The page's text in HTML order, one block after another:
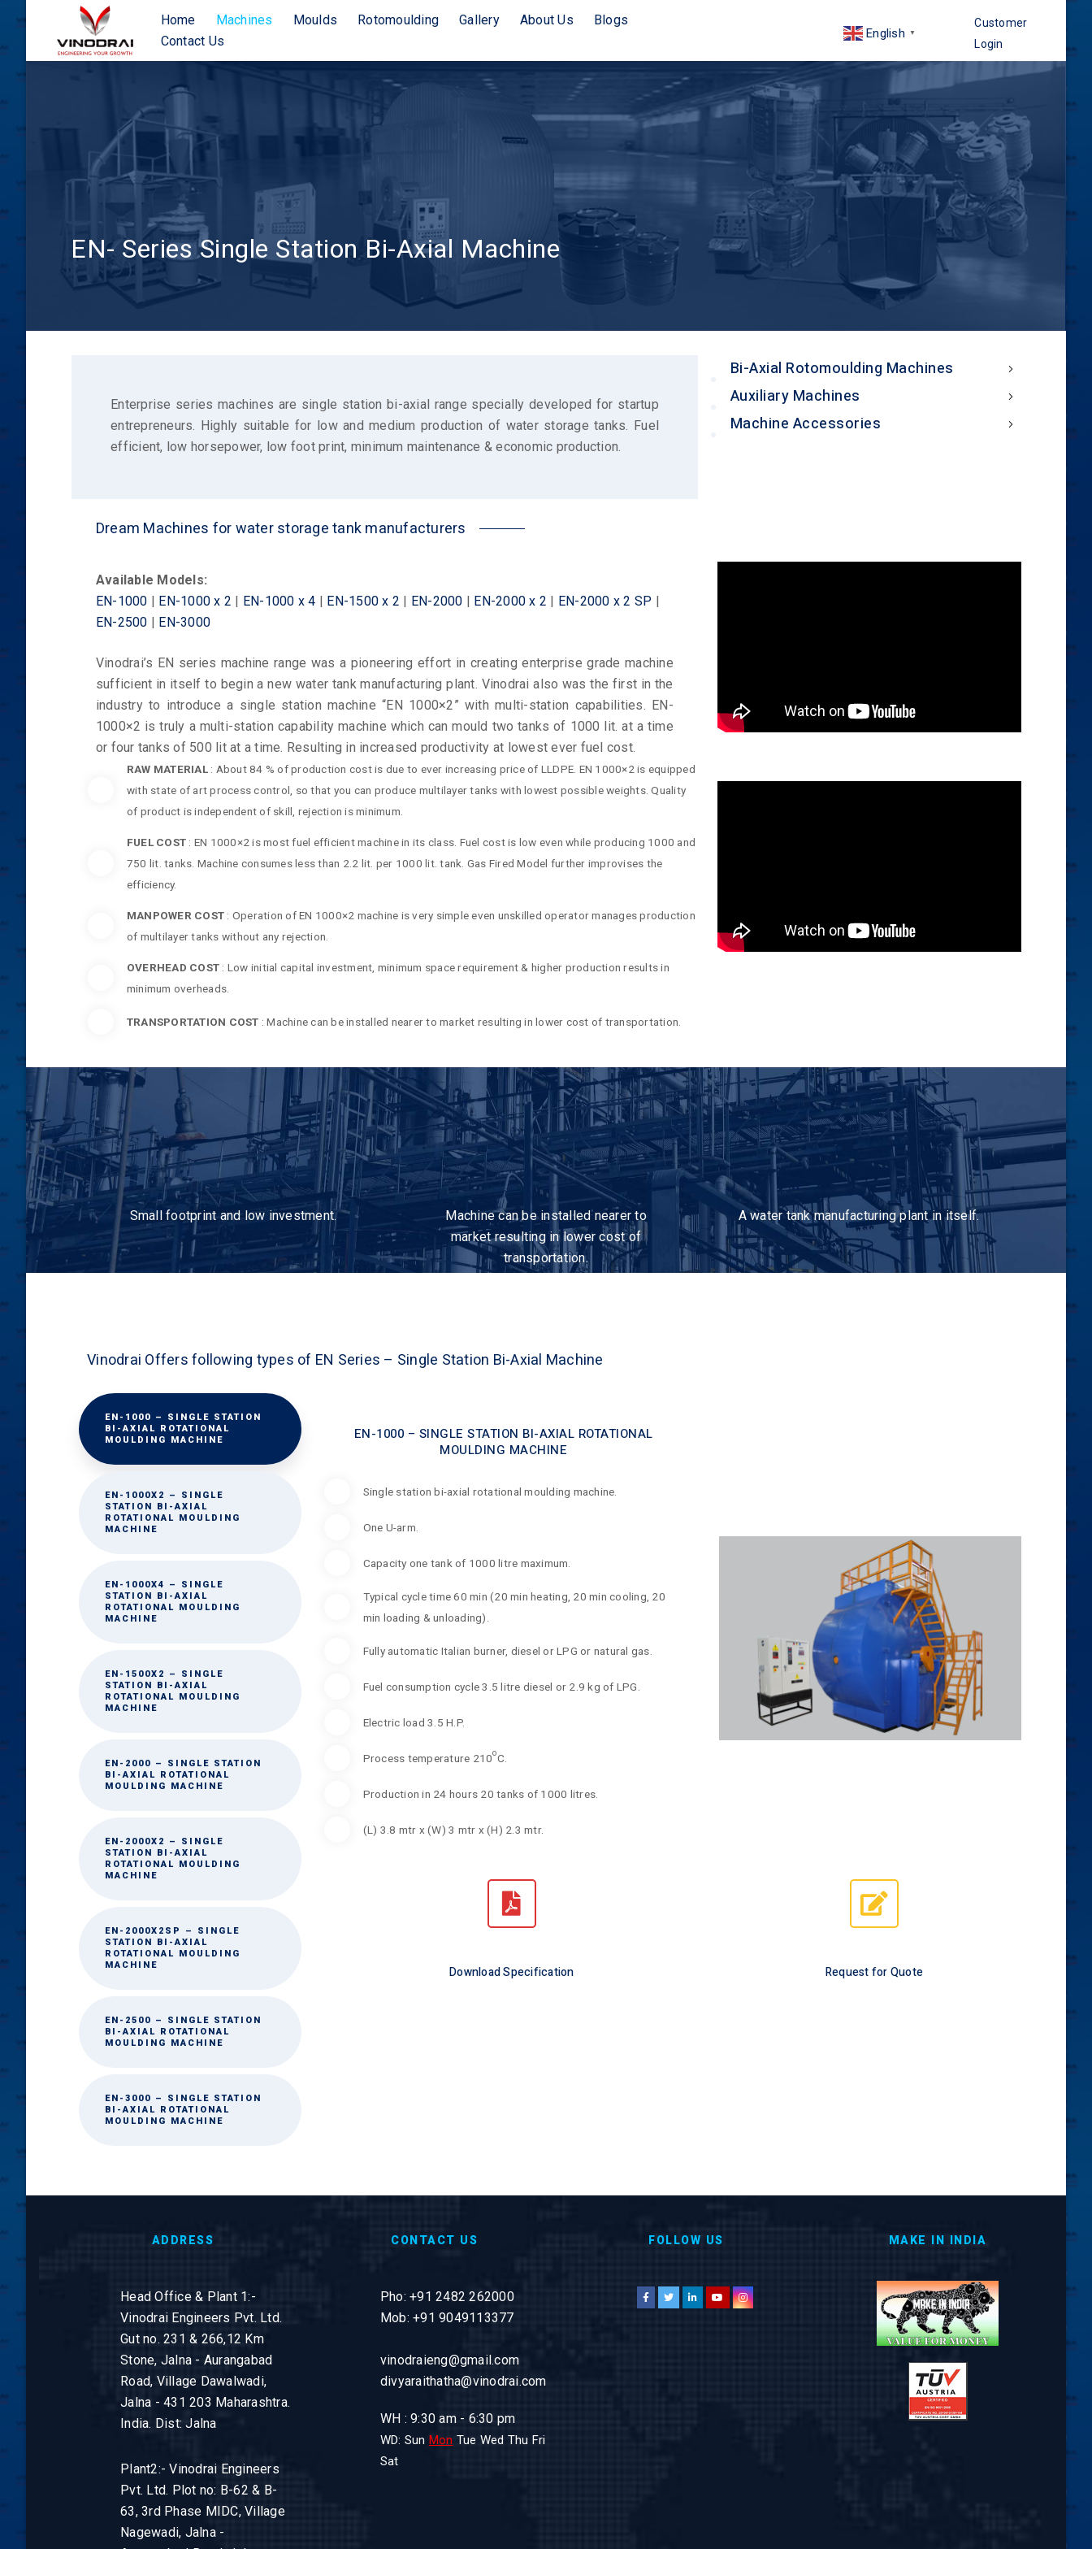
Home Machines Moulds Rotomoulding Gallery About Us
Blogs
Contact Us
English ▼
Customer
Login
EN- Series Single Station Bi-Axial Machine
Enterprise series machines are single station bi-axial range specially developed for startup
entrepreneurs. Highly suitable for low and medium production of water storage tanks. Fuel
efficient, low horsepower, low foot print, minimum maintenance & economic production.
Bi-Axial Rotomoulding Machines
Auxiliary Machines
Machine Accessories
Dream Machines for water storage tank manufacturers
Available Models:
EN-1000 | EN-1000 x 2 | EN-1000 x 4 | EN-1500 x 2 | EN-2000 | EN-2000 x 2 | EN-2000 x 2 SP |
EN-2500 | EN-3000
Vinodrai’s EN series machine range was a pioneering effort in creating enterprise grade machine
sufficient in itself to begin a new water tank manufacturing plant. Vinodrai also was the first in the
industry to introduce a single station machine “EN 1000×2” with multi-station capabilities. EN-
1000×2 is truly a multi-station capability machine which can mould two tanks of 1000 lit. at a time
or four tanks of 500 lit at a time. Resulting in increased productivity at lowest ever fuel cost.
RAW MATERIAL: About 84 % of production cost is due to ever increasing price of LLDPE. EN 1000×2 is equipped
with state of art process control, so that you can produce multilayer tanks with lowest possible weights. Quality
of product is independent of skill, rejection is minimum.
FUEL COST : EN 1000×2 is most fuel efficient machine in its class. Fuel cost is low even while producing 1000 and
750 lit. tanks. Machine consumes less than 2.2 lit. per 1000 lit. tank. Gas Fired Model further improvises the
efficiency.
MANPOWER COST : Operation of EN 1000×2 machine is very simple even unskilled operator manages production
of multilayer tanks without any rejection.
OVERHEAD COST : Low initial capital investment, minimum space requirement & higher production results in
minimum overheads.
TRANSPORTATION COST : Machine can be installed nearer to market resulting in lower cost of transportation.
Small footprint and low investment.
Machine can be installed nearer to
market resulting in lower cost of
transportation.
A water tank manufacturing plant in itself.
Vinodrai Offers following types of EN Series – Single Station Bi-Axial Machine
EN-1000 – SINGLE STATION
BI-AXIAL ROTATIONAL
MOULDING MACHINE
EN-1000X2 – SINGLE
STATION BI-AXIAL
ROTATIONAL MOULDING
MACHINE
EN-1000X4 – SINGLE
STATION BI-AXIAL
ROTATIONAL MOULDING
MACHINE
EN-1500X2 – SINGLE
STATION BI-AXIAL
ROTATIONAL MOULDING
MACHINE
EN-2000 – SINGLE STATION
BI-AXIAL ROTATIONAL
MOULDING MACHINE
EN-2000X2 – SINGLE
STATION BI-AXIAL
ROTATIONAL MOULDING
MACHINE
EN-2000X2SP – SINGLE
STATION BI-AXIAL
ROTATIONAL MOULDING
MACHINE
EN-2500 – SINGLE STATION
BI-AXIAL ROTATIONAL
MOULDING MACHINE
EN-3000 – SINGLE STATION
BI-AXIAL ROTATIONAL
MOULDING MACHINE
EN-1000 – SINGLE STATION BI-AXIAL ROTATIONAL
MOULDING MACHINE
Single station bi-axial rotational moulding machine.
One U-arm.
Capacity one tank of 1000 litre maximum.
Typical cycle time 60 min (20 min heating, 20 min cooling, 20
min loading & unloading).
Fully automatic Italian burner, diesel or LPG or natural gas.
Fuel consumption cycle 3.5 litre diesel or 2.9 kg of LPG.
Electric load 3.5 H.P.
Process temperature 210oC.
Production in 24 hours 20 tanks of 1000 litres.
(L) 3.8 mtr x (W) 3 mtr x (H) 2.3 mtr.
Download Specification Request for Quote
ADDRESS
Head Office & Plant 1:-
Vinodrai Engineers Pvt. Ltd.
Gut no. 231 & 266,12 Km
Stone, Jalna - Aurangabad
Road, Village Dawalwadi,
Jalna - 431 203 Maharashtra.
India. Dist: Jalna
Plant2:- Vinodrai Engineers
Pvt. Ltd. Plot no: B-62 & B-
63, 3rd Phase MIDC, Village
Nagewadi, Jalna -
CONTACT US
Pho: +91 2482 262000
Mob: +91 9049113377
vinodraieng@gmail.com
divyaraithatha@vinodrai.com
WH : 9:30 am - 6:30 pm
WD: Sun Mon Tue Wed Thu Fri
Sat
FOLLOW US MAKE IN INDIA